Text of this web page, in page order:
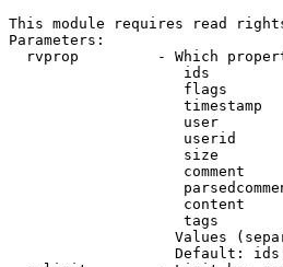
This module requires read
Parameters:
rvprop         - Which
ids
flags
timestamp
user
userid
size
comment
content
tags
Values
Default: